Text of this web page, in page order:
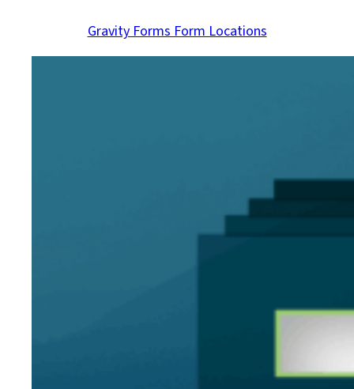
Gravity Forms Form Locations